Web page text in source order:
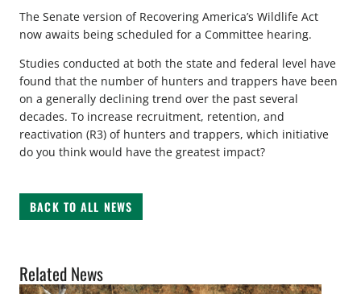
The Senate version of Recovering America’s Wildlife Act
now awaits being scheduled for a Committee hearing.
Studies conducted at both the state and federal level have
found that the number of hunters and trappers have been
on a generally declining trend over the past several
decades. To increase recruitment, retention, and
reactivation (R3) of hunters and trappers, which initiative
do you think would have the greatest impact?
BACK TO ALL NEWS
Related News